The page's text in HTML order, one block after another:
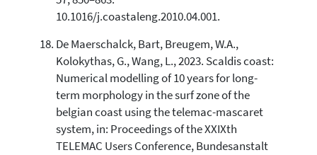
10.1016/j.coastaleng.2010.04.001.
De Maerschalck, Bart, Breugem, W.A.,
Kolokythas, G., Wang, L., 2023. Scaldis coast:
Numerical modelling of 10 years for long-
term morphology in the surf zone of the
belgian coast using the telemac-mascaret
system, in: Proceedings of the XXIXth
TELEMAC Users Conference, Bundesanstalt